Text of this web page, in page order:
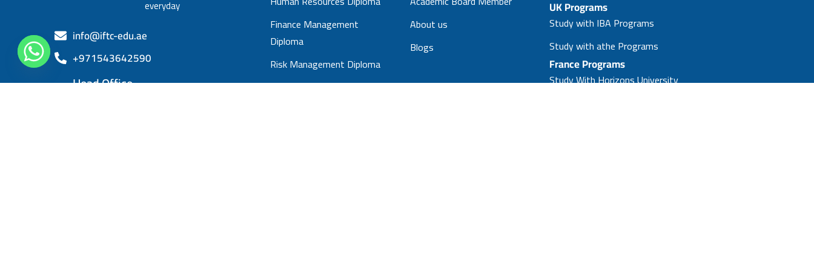
UK Programs
Study with IBA Programs
Study with athe Programs
France Programs
Study With Horizons University
About us
Blogs
Finance Management
Diploma
Risk Management Diploma
Sales Management Diploma
everyday
info@iftc-edu.ae
+971543642590
Head Office